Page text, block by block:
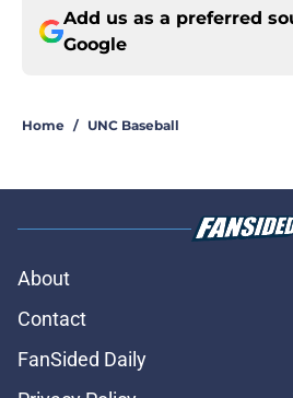
Add us as a preferred
Google
Home / UNC Baseball
About
Contact
FanSided Daily